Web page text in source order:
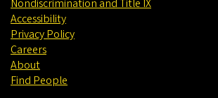
Nondiscrimination and Title IX
Accessibility
Privacy Policy
Careers
About
Find People